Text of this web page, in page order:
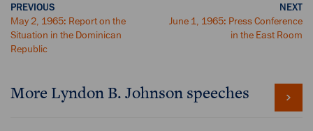
PREVIOUS
May 2, 1965: Report on the
Situation in the Dominican
Republic
NEXT
June 1, 1965: Press Conference
in the East Room
More Lyndon B. Johnson speeches